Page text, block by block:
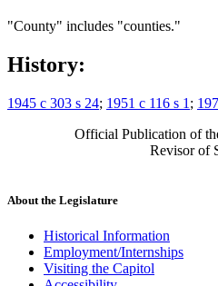
"County" includes "counties."
History:
1945 c 303 s 24; 1951 c 116 s 1 ;
Official Publication of
Revisor of
About the Legislature
Historical Information
Employment/Internships
Visiting the Capitol